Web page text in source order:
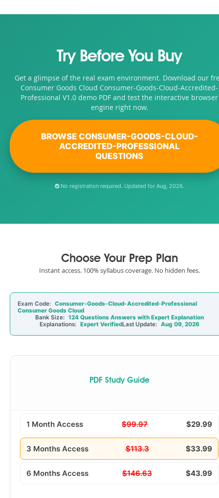
Try Before You Buy
Get a glimpse of the real exam environment. Download our
Consumer Goods Cloud Consumer-Goods-Cloud-Accredited-
Professional V1.0 demo PDF and test the interactive browser
engine right now.
BROWSE CONSUMER-GOODS-CLOUD-
ACCREDITED-PROFESSIONAL
QUESTIONS
No registration required. Updated for Aug, 2026.
Choose Your Prep Plan
Instant access. 100% syllabus coverage. No hidden fees.
Exam Code: Consumer-Goods-Cloud-Accredited-Professional
Consumer Goods Cloud
Bank Size: 124 Questions Answers with Expert Explanation
Explanations: Expert VerifiedLast Update: Aug 09, 2026
PDF Study Guide
1 Month Access $99.97 $29.99
3 Months Access $113.3 $33.99
6 Months Access $146.63 $43.99